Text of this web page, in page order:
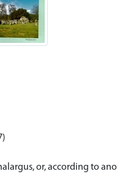
or, according to